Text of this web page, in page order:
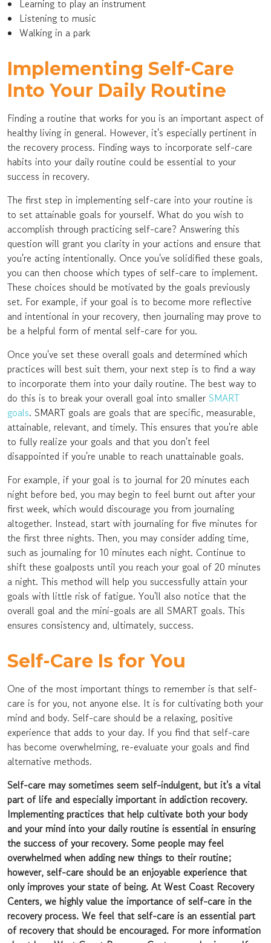
Learning to play an instrument
Listening to music
Walking in a park
Implementing Self-Care
Into Your Daily Routine
Finding a routine that works for you is an important aspect of
healthy living in general. However, it's especially pertinent in
the recovery process. Finding ways to incorporate self-care
habits into your daily routine could be essential to your
success in recovery.
The first step in implementing self-care into your routine is
to set attainable goals for yourself. What do you wish to
accomplish through practicing self-care? Answering this
question will grant you clarity in your actions and ensure that
you're acting intentionally. Once you've solidified these goals,
you can then choose which types of self-care to implement.
These choices should be motivated by the goals previously
set. For example, if your goal is to become more reflective
and intentional in your recovery, then journaling may prove to
be a helpful form of mental self-care for you.
Once you've set these overall goals and determined which
practices will best suit them, your next step is to find a way
to incorporate them into your daily routine. The best way to
do this is to break your overall goal into smaller SMART
goals. SMART goals are goals that are specific, measurable,
attainable, relevant, and timely. This ensures that you're able
to fully realize your goals and that you don't feel
disappointed if you're unable to reach unattainable goals.
For example, if your goal is to journal for 20 minutes each
night before bed, you may begin to feel burnt out after your
first week, which would discourage you from journaling
altogether. Instead, start with journaling for five minutes for
the first three nights. Then, you may consider adding time,
such as journaling for 10 minutes each night. Continue to
shift these goalposts until you reach your goal of 20 minutes
a night. This method will help you successfully attain your
goals with little risk of fatigue. You'll also notice that the
overall goal and the mini-goals are all SMART goals. This
ensures consistency and, ultimately, success.
Self-Care Is for You
One of the most important things to remember is that self-
care is for you, not anyone else. It is for cultivating both your
mind and body. Self-care should be a relaxing, positive
experience that adds to your day. If you find that self-care
has become overwhelming, re-evaluate your goals and find
alternative methods.
Self-care may sometimes seem self-indulgent, but it's a vital
part of life and especially important in addiction recovery.
Implementing practices that help cultivate both your body
and your mind into your daily routine is essential in ensuring
the success of your recovery. Some people may feel
overwhelmed when adding new things to their routine;
however, self-care should be an enjoyable experience that
only improves your state of being. At West Coast Recovery
Centers, we highly value the importance of self-care in the
recovery process. We feel that self-care is an essential part
of recovery that should be encouraged. For more information